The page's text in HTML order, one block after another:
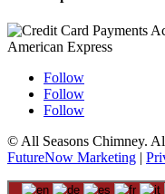
Follow
Follow
Follow
© All Seasons Chimney.
FutureNow Marketing |